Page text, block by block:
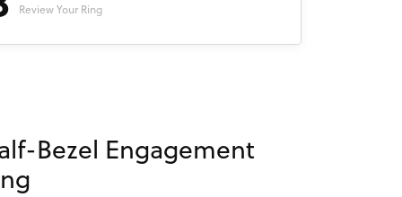
Review Your Ring
Bezel Engagement